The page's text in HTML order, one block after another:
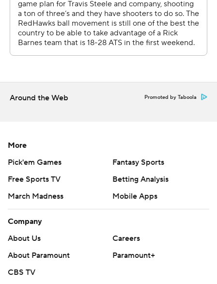
made 12 of 19 shots to start the game, including long 3s
and 20 quick points in the paint.
Just to add one more gut punch to Miami, Ethan Burg
hit a 3 at the first-half buzzer for a 51-32 lead.
“I was trying to dunk it,” Gillespie said with a laugh.
“He thought he was going to dunk it? He can’t dunk in
traffic,” Barnes quipped.
Peter Suder was the lone Miami player in double digits
with 27 points.
Around the Web Promoted by Taboola
More
Pick'em Games
Fantasy Sports
Free Sports TV
Betting Analysis
March Madness
Mobile Apps
Company
About Us
Careers
About Paramount
Paramount+
CBS TV